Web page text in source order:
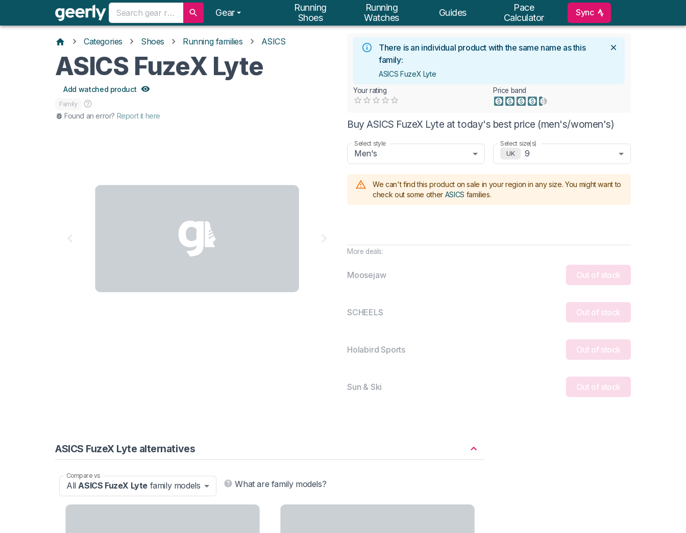
Gear
Running
Shoes
Running
Watches
Guides
Pace
Calculator
Sync
Categories Shoes Running families ASICS
ASICS FuzeX Lyte
Add watched product
Family
Found an error? Report it here
There is an individual product with the same name as this
family:
ASICS FuzeX Lyte
Your rating Price band
Buy ASICS FuzeX Lyte at today's best price (men's/women's)
Select style
Men's
Select size(s)
UK
9
We can't find this product on sale in your region in any size. You might want to
check out some other ASICS families.
More deals:
Moosejaw Out of stock
SCHEELS Out of stock
Holabird Sports Out of stock
Sun & Ski Out of stock
ASICS FuzeX Lyte alternatives
Compare vs
AllASICS FuzeX Lyte family models What are family models?